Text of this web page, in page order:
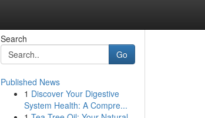
Search
Go
Published News
1 Discover Your Digestive
System Health: A Compre...